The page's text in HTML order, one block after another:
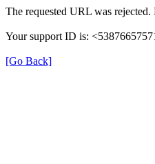
The requested URL was
Your support ID is:
[Go Back]